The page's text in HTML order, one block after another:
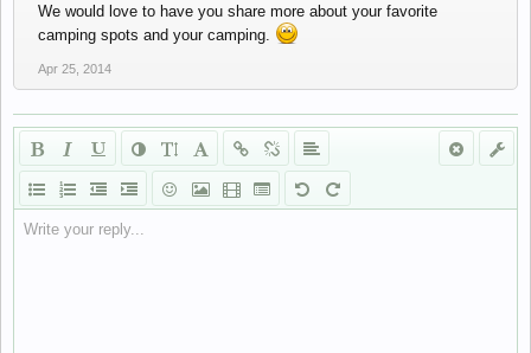
We would love to have you share more about your favorite
camping spots and your camping.
Apr 25, 2014
Write your reply...